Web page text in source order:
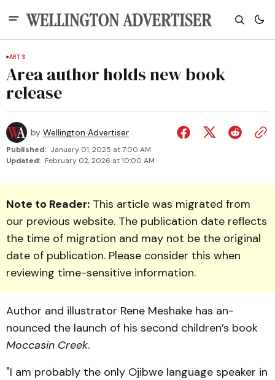
ARTS
Area author holds new book
release
by Wellington Advertiser
Published: January 01, 2025 at 7:00 AM
Updated: February 02, 2026 at 10:00 AM
Note to Reader: This article was migrated from
our previous website. The publication date reflects
the time of migration and may not be the original
date of publication. Please consider this when
reviewing time-sensitive information.
Author and illustrator Rene Meshake has an­
nounced the launch of his second children’s book
Mocca­sin Creek.
"I am probably the only Ojib­we language speaker in